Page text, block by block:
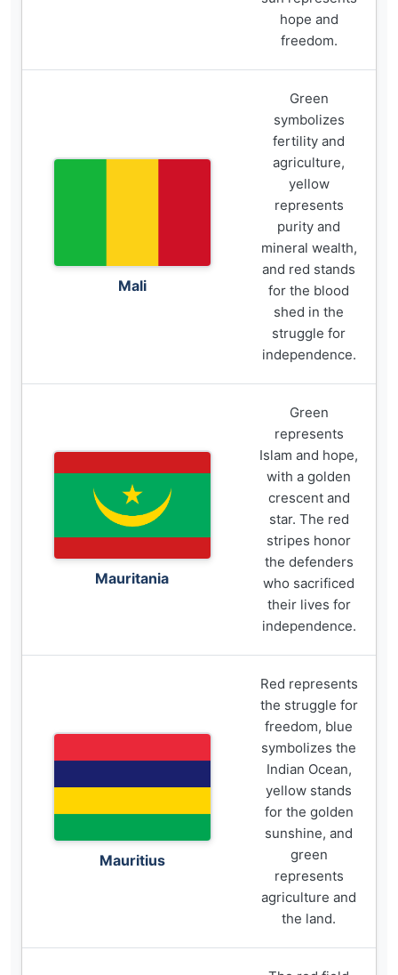
hope and
freedom.
Mali
Green
symbolizes
fertility and
agriculture,
yellow
represents
purity and
mineral wealth,
and red stands
for the blood
shed in the
struggle for
independence.
Mauritania
Green
represents
Islam and hope,
with a golden
crescent and
star. The red
stripes honor
the defenders
who sacrificed
their lives for
independence.
Mauritius
Red represents
the struggle for
freedom, blue
symbolizes the
Indian Ocean,
yellow stands
for the golden
sunshine, and
green
represents
agriculture and
the land.